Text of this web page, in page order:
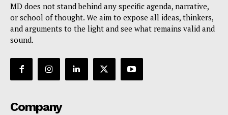
MD does not stand behind any specific agenda, narrative,
or school of thought. We aim to expose all ideas, thinkers,
and arguments to the light and see what remains valid and
sound.
Company